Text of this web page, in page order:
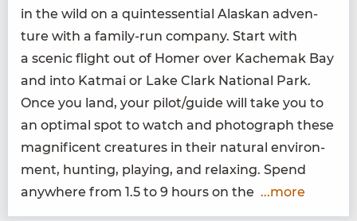
in the wild on a quin­tes­sen­tial Alaskan adven­
ture with a fam­i­ly-run com­pa­ny. Start with
a scenic flight out of Homer over Kachemak Bay
and into Kat­mai or Lake Clark Nation­al Park.
Once you land, your pilot/​guide will take you to
an opti­mal spot to watch and pho­to­graph these
mag­nif­i­cent crea­tures in their nat­ur­al envi­ron­
ment, hunt­ing, play­ing, and relax­ing. Spend
any­where from 1.5 to 9 hours on the ...more